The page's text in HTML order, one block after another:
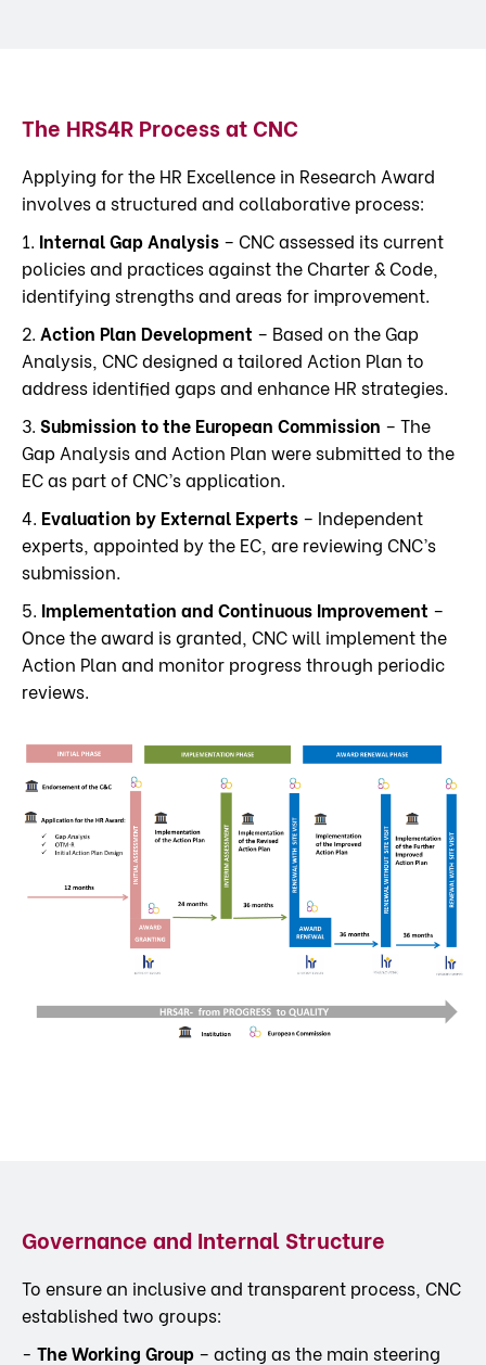
The HRS4R Process at CNC
Applying for the HR Excellence in Research Award
involves a structured and collaborative process:
1. Internal Gap Analysis – CNC assessed its current
policies and practices against the Charter & Code,
identifying strengths and areas for improvement.
2. Action Plan Development – Based on the Gap
Analysis, CNC designed a tailored Action Plan to
address identified gaps and enhance HR strategies.
3. Submission to the European Commission – The
Gap Analysis and Action Plan were submitted to the
EC as part of CNC’s application.
4. Evaluation by External Experts – Independent
experts, appointed by the EC, are reviewing CNC’s
submission.
5. Implementation and Continuous Improvement –
Once the award is granted, CNC will implement the
Action Plan and monitor progress through periodic
reviews.
Governance and Internal Structure
To ensure an inclusive and transparent process, CNC
established two groups:
- The Working Group – acting as the main steering